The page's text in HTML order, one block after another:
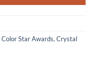
Color Star Awards, Crystal